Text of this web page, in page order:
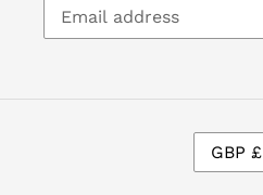
C
U
GBP £